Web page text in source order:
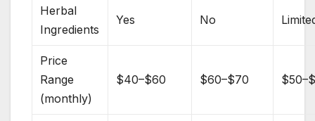
Herbal
Ingredients
Yes No
Price
Range
(monthly)
$40–$60 $60–$70